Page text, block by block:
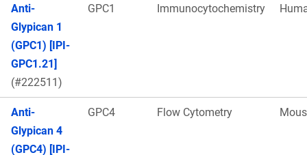
Anti-
Glypican 1
(GPC1) [IPI-
GPC1.21]
(#222511)
GPC1 Immunocytochemistry
Anti-
Glypican 4
(GPC4) [IPI-
GPC4 Flow Cytometry